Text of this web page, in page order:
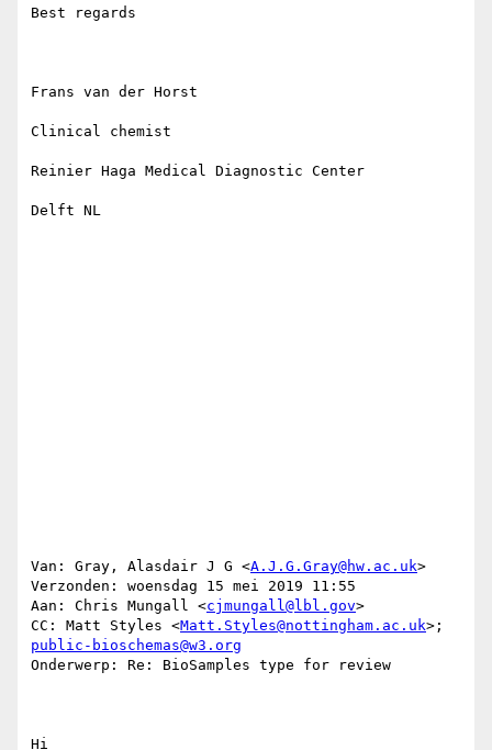
Best regards
Frans van der Horst
Clinical chemist
Reinier Haga Medical Diagnostic Center
Delft NL
Van: Gray, Alasdair J G <A.J.G.Gray@hw.ac.uk>
Verzonden: woensdag 15 mei 2019 11:55
Aan: Chris Mungall <cjmungall@lbl.gov>
CC: Matt Styles <Matt.Styles@nottingham.ac.uk
public-bioschemas@w3.org
Onderwerp: Re: BioSamples type for review
Hi